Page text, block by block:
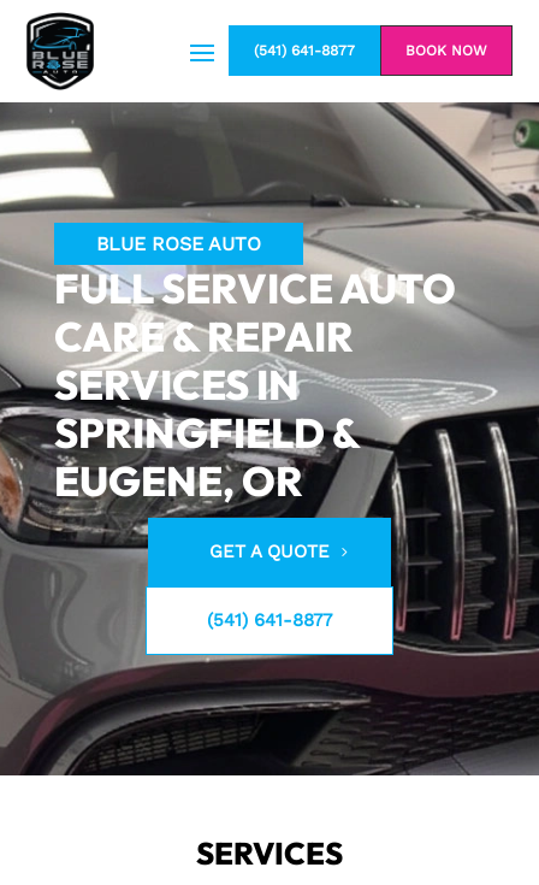
(541) 641-8877 BOOK NOW
BLUE ROSE AUTO
FULL SERVICE AUTO
CARE & REPAIR
SERVICES IN
SPRINGFIELD &
EUGENE, OR
GET A QUOTE
(541) 641-8877
SERVICES